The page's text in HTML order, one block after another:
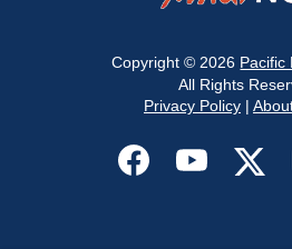
Copyright © 2026 Pacific
All Rights
Privacy Policy|